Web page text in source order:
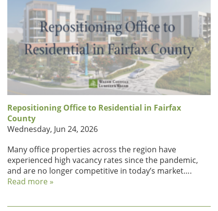
Repositioning Office to Residential in Fairfax
County
Wednesday, Jun 24, 2026
Many office properties across the region have
experienced high vacancy rates since the pandemic,
and are no longer competitive in today’s market….
Read more »